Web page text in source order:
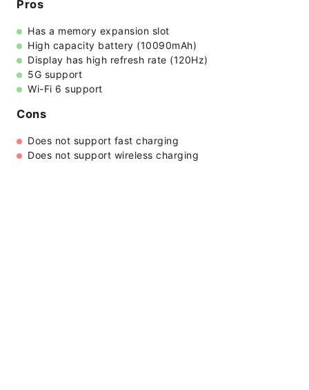
Pros
Has a memory expansion slot
High capacity battery (10090mAh)
Display has high refresh rate (120Hz)
5G support
Wi-Fi 6 support
Cons
Does not support fast charging
Does not support wireless charging